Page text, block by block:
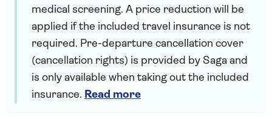
medical screening. A price reduction will be
applied if the included travel insurance is not
required. Pre-departure cancellation cover
(cancellation rights) is provided by Saga and
is only available when taking out the included
insurance. Read more